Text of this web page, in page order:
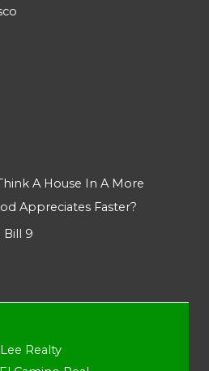
A House In A More
Appreciates Faster?
Bill 9
Realty